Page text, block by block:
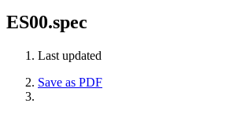
ES00.spec
Last updated
Save as PDF